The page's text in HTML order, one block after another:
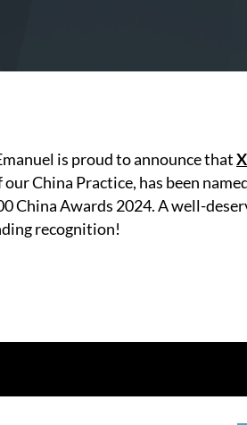
is proud to announce that
our China Practice, has been
China Awards 2024. A well-
recognition!